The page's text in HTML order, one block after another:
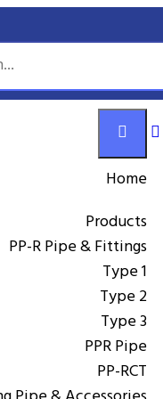
Home
Products
PP-R Pipe & Fittings
Type 1
Type 2
Type 3
PPR Pipe
PP-RCT
PERT aluminum-plastic